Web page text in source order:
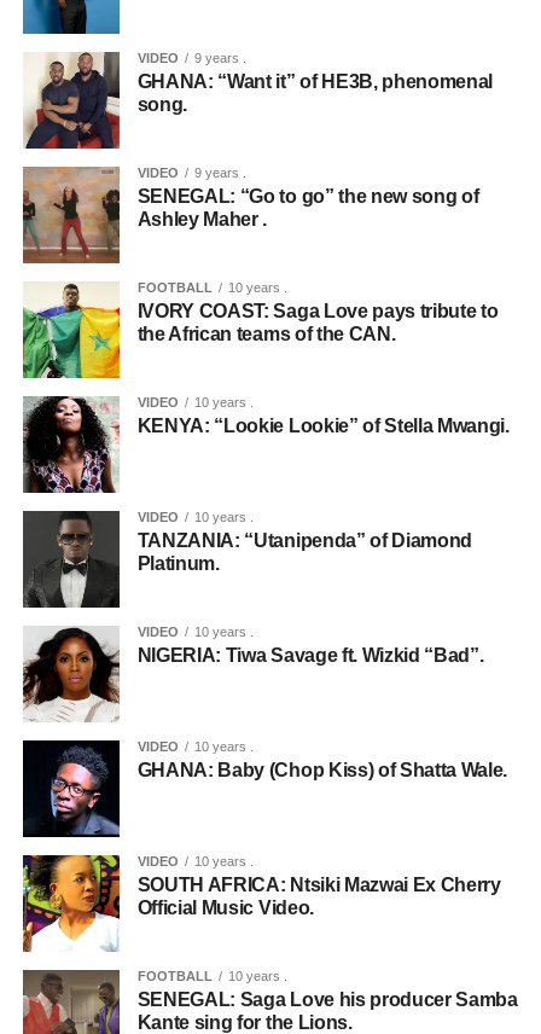
VIDEO 9 years .
GHANA: “Want it” of HE3B, phenomenal
song.
VIDEO 9 years .
SENEGAL: “Go to go” the new song of
Ashley Maher .
FOOTBALL 10 years .
IVORY COAST: Saga Love pays tribute to
the African teams of the CAN.
VIDEO 10 years .
KENYA: “Lookie Lookie” of Stella Mwangi.
VIDEO 10 years .
TANZANIA: “Utanipenda” of Diamond
Platinum.
VIDEO 10 years .
NIGERIA: Tiwa Savage ft. Wizkid “Bad”.
VIDEO 10 years .
GHANA: Baby (Chop Kiss) of Shatta Wale.
VIDEO 10 years .
SOUTH AFRICA: Ntsiki Mazwai Ex Cherry
Official Music Video.
FOOTBALL 10 years .
SENEGAL: Saga Love his producer Samba
Kante sing for the Lions.